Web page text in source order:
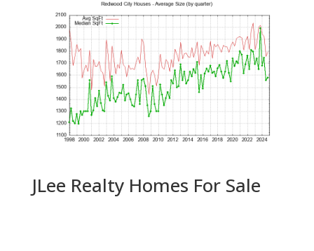
JLee Realty Homes For Sale